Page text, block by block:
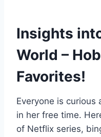
Insights
World –
Favorites!
Everyone is curious
in her free time.
of Netflix series,